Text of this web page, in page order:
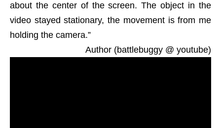
about the center of the screen. The object in the
video stayed stationary, the movement is from me
holding the camera.”
Author (battlebuggy @ youtube)